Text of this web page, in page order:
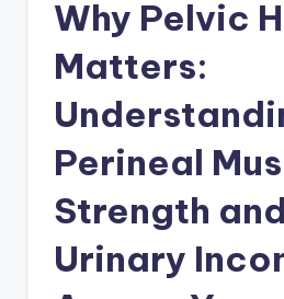
Why Pelvic
Matters:
Perineal
Strength
Urinary